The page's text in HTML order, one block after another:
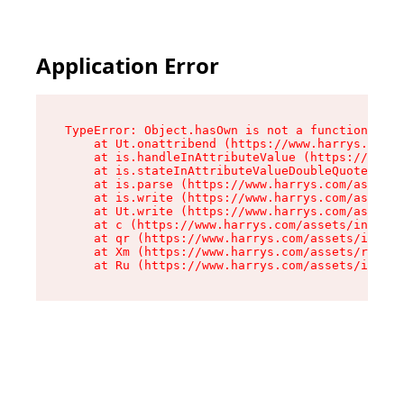
Application Error
TypeError: Object.hasOwn is not a function
at Ut.onattribend (https://
at is.handleInAttributeValue (https://
at is.stateInAttributeValueDoubleQuotes
at is.parse (https://www.harrys.com/
at is.write (https://www.harrys.com/
at Ut.write (https://www.harrys.com/
at c (https://www.harrys.com/assets/index-
at qr (https://www.harrys.com/assets/
at Xm (https://www.harrys.com/assets/root-
at Ru (https://www.harrys.com/assets/